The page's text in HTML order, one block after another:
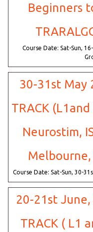
Beginners
Course Date: Sat-Sun,
30-31st May
TRACK
Neurostim,
Melbourne,
Course Date: Sat-Sun, 30-
20-21st June,
TRACK ( L1